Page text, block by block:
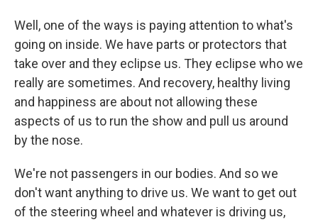
Well, one of the ways is paying attention to what's
going on inside. We have parts or protectors that
take over and they eclipse us. They eclipse who we
really are sometimes. And recovery, healthy living
and happiness are about not allowing these
aspects of us to run the show and pull us around
by the nose.
We're not passengers in our bodies. And so we
don't want anything to drive us. We want to get out
of the steering wheel and whatever is driving us,